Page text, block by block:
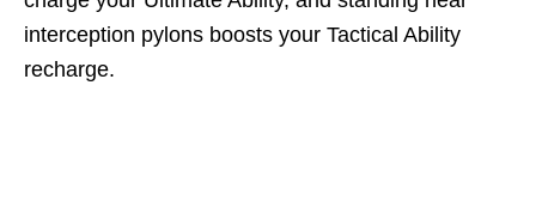
interception pylons boosts your Tactical Ability
recharge.